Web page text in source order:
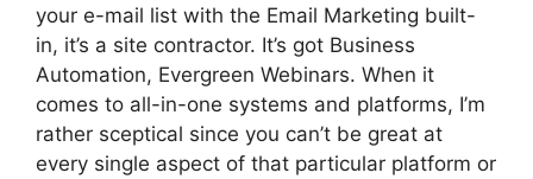
your e-mail list with the Email Marketing built-
in, it’s a site contractor. It’s got Business
Automation, Evergreen Webinars. When it
comes to all-in-one systems and platforms, I’m
rather sceptical since you can’t be great at
every single aspect of that particular platform or